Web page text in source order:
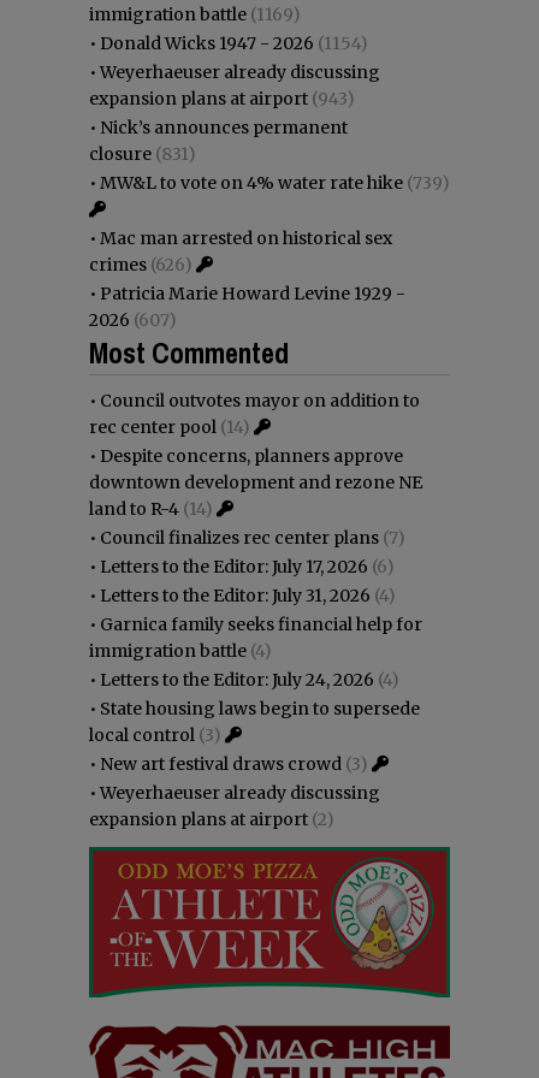
immigration battle (1169)
• Donald Wicks 1947 - 2026 (1154)
•Weyerhaeuser already discussing
expansion plans at airport (943)
• Nick’s announces permanent
closure (831)
• MW&L to vote on 4% water rate hike (739)
• Mac man arrested on historical sex
crimes (626)
• Patricia Marie Howard Levine 1929 -
2026 (607)
Most Commented
• Council outvotes mayor on addition to
rec center pool (14)
• Despite concerns, planners approve
downtown development and rezone NE
land to R-4 (14)
• Council finalizes rec center plans (7)
• Letters to the Editor: July 17, 2026 (6)
• Letters to the Editor: July 31, 2026 (4)
• Garnica family seeks financial help for
immigration battle (4)
• Letters to the Editor: July 24, 2026 (4)
• State housing laws begin to supersede
local control (3)
• New art festival draws crowd (3)
•Weyerhaeuser already discussing
expansion plans at airport (2)